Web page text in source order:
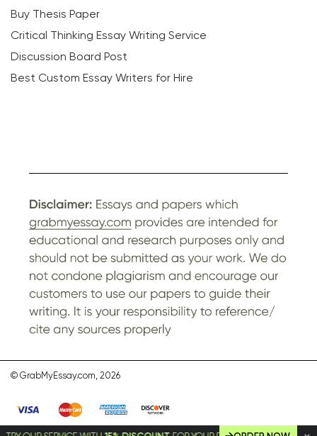
Buy Thesis Paper
Critical Thinking Essay Writing Service
Discussion Board Post
Best Custom Essay Writers for Hire
© GrabMyEssay.com, 2026